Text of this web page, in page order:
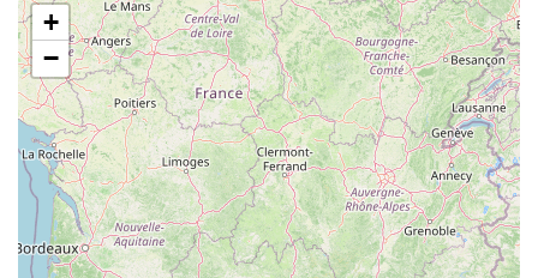
[16:28:19utc] Detected take-off roll, WIND
350/10kt
[16:28:40utc] Departing LFBZ, IAS 154kt, G-force
1.07g, pitch -9.12deg, bank 7.13deg, VS 81fpm, HDG
275deg
[16:28:42utc] Gear UP, IAS 161kt, GS 161kt, ALT
270ft
[16:28:59utc] FLAPS 2, IAS 176kt
[16:29:02utc] Aircraft climbing, IAS 170kt, GS 165kt,
VS 5102fpm, ALT 1330ft, PITCH -21.27deg, HDG
274deg, TAT 20deg, WIND 343/10kt
+
−